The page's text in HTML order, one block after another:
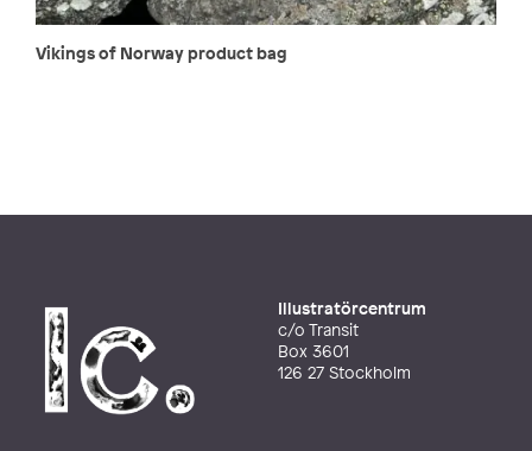
Vikings of Norway product bag
Illustratörcentrum
c/o Transit
Box 3601
126 27 Stockholm